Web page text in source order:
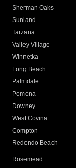
Sherman Oaks
Sunland
Tarzana
Valley Village
Winnetka
Long Beach
Palmdale
Pomona
Downey
West Covina
Compton
Redondo Beach
Rosemead